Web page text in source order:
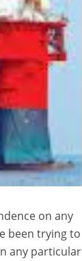
on any
been trying to
any particular